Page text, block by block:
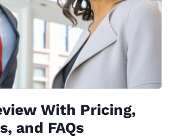
With Pricing,
and FAQs